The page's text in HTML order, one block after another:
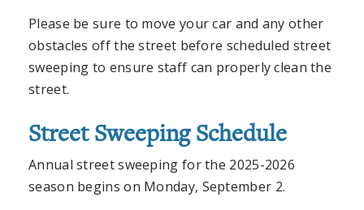
Please be sure to move your car and any other
obstacles off the street before scheduled street
sweeping to ensure staff can properly clean the
street.
Street Sweeping Schedule
Annual street sweeping for the 2025-2026
season begins on Monday, September 2.